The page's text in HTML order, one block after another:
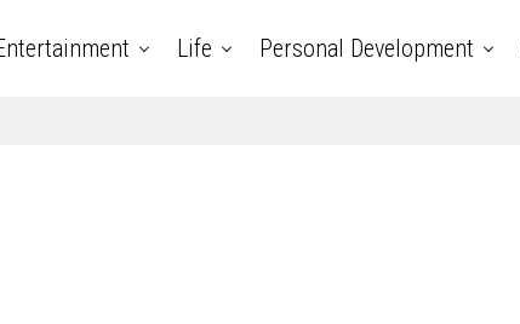
Life Personal Development